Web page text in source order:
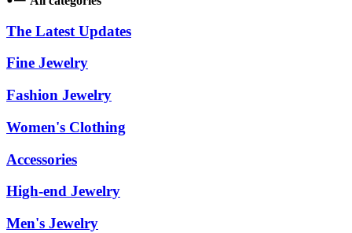
The Latest Updates
Fine Jewelry
Fashion Jewelry
Women's Clothing
Accessories
High-end Jewelry
Men's Jewelry